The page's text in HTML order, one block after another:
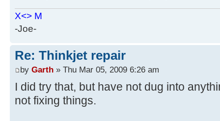
X<> M
-Joe-
Re: Thinkjet repair
by Garth » Thu Mar 05, 2009 6:26 am
I did try that, but have not dug into
not fixing things.